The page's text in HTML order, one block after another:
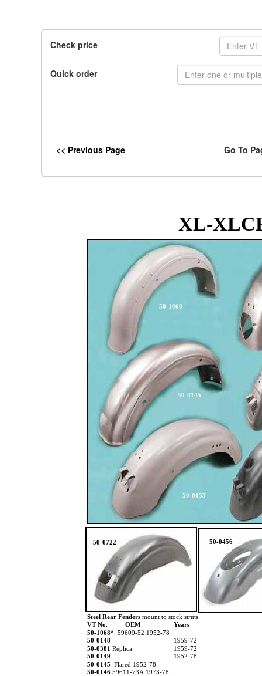
Check price
Quick order
<< Previous Page Go To
Steel Rear Fenders mount to stock struts.
VT No.
OEM
Years
50-1068* 59609-52 1952-78
50-0148 —
1959-72
50-0381 Replica
1959-72
50-0149 —
1952-78
50-0145 Flared 1952-78
50-0146 59611-73A 1973-78
XL-
50-1068
50-0145
50-0153
50-0722 50-0456